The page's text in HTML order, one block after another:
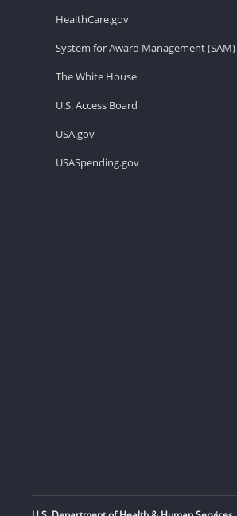
HealthCare.gov
System for Award Management (SAM)
The White House
U.S. Access Board
USA.gov
USASpending.gov